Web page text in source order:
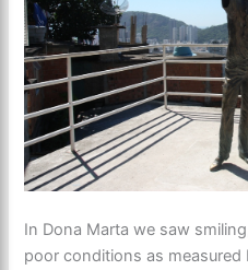
In Dona Marta we saw
poor conditions as